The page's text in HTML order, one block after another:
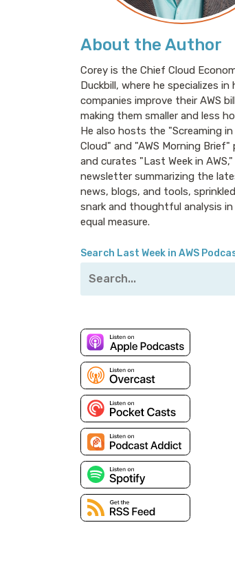
About the Author
Corey is the Chief Cloud
Duckbill, where he specializes in
companies improve their AWS
making them smaller and less
He also hosts the "Screaming
Cloud" and "AWS Morning
and curates "Last Week in
newsletter summarizing the
news, blogs, and tools,
snark and thoughtful analysis in
equal measure.
Search Last Week in AWS